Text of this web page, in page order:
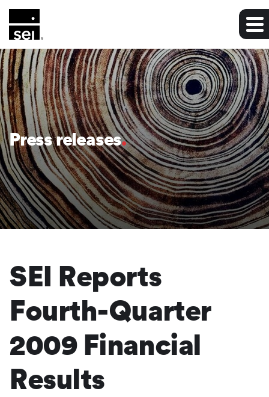
Press releases
SEI Reports
Fourth-Quarter
2009 Financial
Results